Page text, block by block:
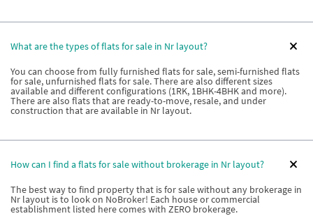
What are the types of flats for sale in Nr layout?
You can choose from fully furnished flats for sale, semi-furnished flats
for sale, unfurnished flats for sale. There are also different sizes
available and different configurations (1RK, 1BHK-4BHK and more).
There are also flats that are ready-to-move, resale, and under
construction that are available in Nr layout.
How can I find a flats for sale without brokerage in Nr layout?
The best way to find property that is for sale without any brokerage in
Nr layout is to look on NoBroker! Each house or commercial
establishment listed here comes with ZERO brokerage.